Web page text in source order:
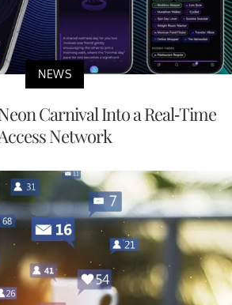
NEWS
Carnival Into a Real-Time
Network